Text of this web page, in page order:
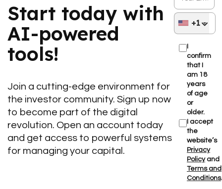
Start today with
AI-powered
tools!
Join a cutting-edge environment for
the investor community. Sign up now
to become part of the digital
revolution. Open an account today
and get access to powerful systems
for managing your capital.
+1
I
confirm
that I
am 18
years
of age
or
older.
I accept
the
website’s
Privacy
Policyand
Terms and
Conditions